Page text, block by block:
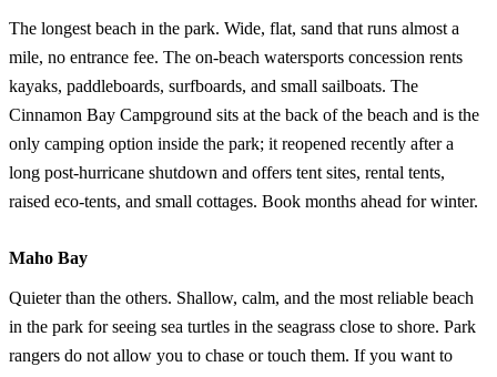
The longest beach in the park. Wide, flat, sand that runs almost a
mile, no entrance fee. The on-beach watersports concession rents
kayaks, paddleboards, surfboards, and small sailboats. The
Cinnamon Bay Campground sits at the back of the beach and is the
only camping option inside the park; it reopened recently after a
long post-hurricane shutdown and offers tent sites, rental tents,
raised eco-tents, and small cottages. Book months ahead for winter.
Maho Bay
Quieter than the others. Shallow, calm, and the most reliable beach
in the park for seeing sea turtles in the seagrass close to shore. Park
rangers do not allow you to chase or touch them. If you want to